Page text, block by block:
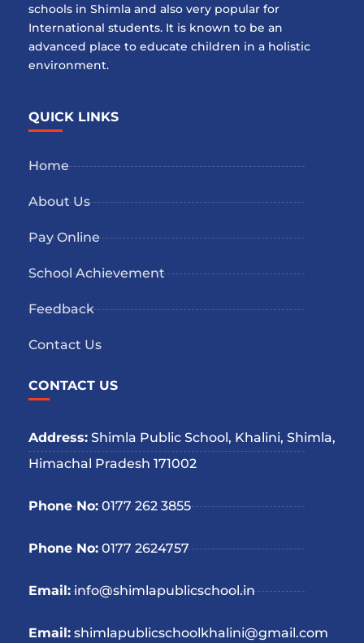
schools in Shimla and also very popular for
International students. It is known to be an
advanced place to educate children in a holistic
environment.
QUICK LINKS
Home
About Us
Pay Online
School Achievement
Feedback
Contact Us
CONTACT US
Address: Shimla Public School, Khalini, Shimla,
Himachal Pradesh 171002
Phone No:0177 262 3855
Phone No:0177 2624757
Email:info@shimlapublicschool.in
Email: shimlapublicschoolkhalini@gmail.com